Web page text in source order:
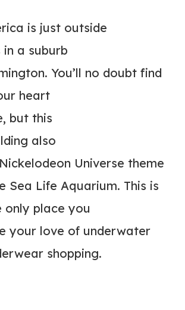
is just outside
in a suburb
You’ll no doubt find
heart
but this
also
Universe theme
Sea Life Aquarium. This is
only place you
your love of underwater
shopping.